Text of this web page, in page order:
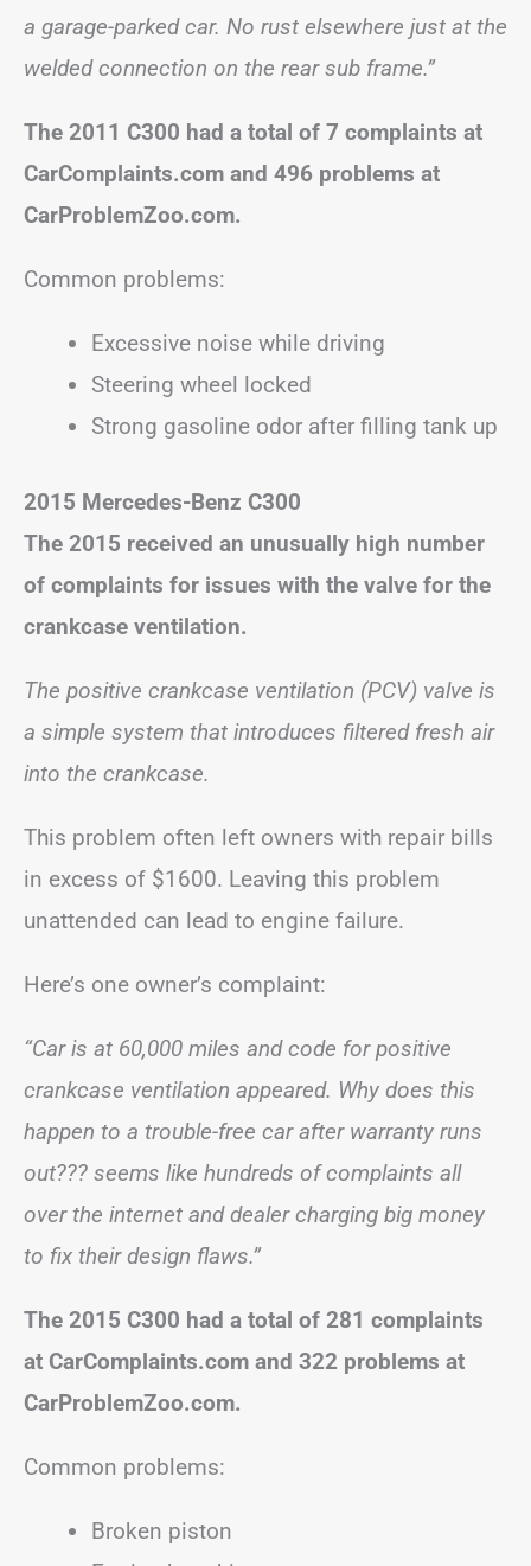
a garage-parked car. No rust elsewhere just at the
welded connection on the rear sub frame.”
The 2011 C300 had a total of 7 complaints at
CarComplaints.com and 496 problems at
CarProblemZoo.com.
Common problems:
Excessive noise while driving
Steering wheel locked
Strong gasoline odor after filling tank up
2015 Mercedes-Benz C300
The 2015 received an unusually high number
of complaints for issues with the valve for the
crankcase ventilation.
The positive crankcase ventilation (PCV) valve is
a simple system that introduces filtered fresh air
into the crankcase.
This problem often left owners with repair bills
in excess of $1600. Leaving this problem
unattended can lead to engine failure.
Here’s one owner’s complaint:
“Car is at 60,000 miles and code for positive
crankcase ventilation appeared. Why does this
happen to a trouble-free car after warranty runs
out??? seems like hundreds of complaints all
over the internet and dealer charging big money
to fix their design flaws.”
The 2015 C300 had a total of 281 complaints
at CarComplaints.com and 322 problems at
CarProblemZoo.com.
Common problems:
Broken piston